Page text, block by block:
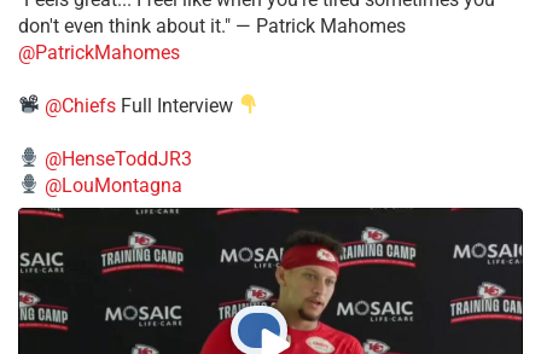
don't even think about it." — Patrick Mahomes
@PatrickMahomes
@Chiefs Full Interview
@HenseToddJR3
@LouMontagna